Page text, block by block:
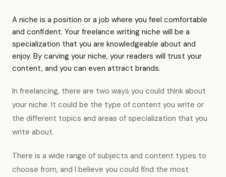
A niche is a position or a job where you feel comfortable
and confident. Your freelance writing niche will be a
specialization that you are knowledgeable about and
enjoy. By carving your niche, your readers will trust your
content, and you can even attract brands.
In freelancing, there are two ways you could think about
your niche. It could be the type of content you write or
the different topics and areas of specialization that you
write about.
There is a wide range of subjects and content types to
choose from, and I believe you could find the most